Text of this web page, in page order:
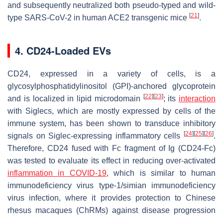
and subsequently neutralized both pseudo-typed and wild-
type SARS-CoV-2 in human ACE2 transgenic mice [21].
4. CD24-Loaded EVs
CD24, expressed in a variety of cells, is a
glycosylphosphatidylinositol (GPI)-anchored glycoprotein
and is localized in lipid microdomain
[22] [23]; its interaction
with Siglecs, which are mostly expressed by cells of the
immune system, has been shown to transduce inhibitory
signals on Siglec-expressing inflammatory cells
[24] [25] [26].
Therefore, CD24 fused with Fc fragment of Ig (CD24-Fc)
was tested to evaluate its effect in reducing over-activated
inflammation in COVID-19, which is similar to human
immunodeficiency virus type-1/simian immunodeficiency
virus infection, where it provides protection to Chinese
rhesus macaques (ChRMs) against disease progression